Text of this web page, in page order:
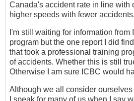
Canada's accident rate in line with
higher speeds with fewer accidents.
I'm still waiting for information from
program but the one report I did
that took a professional training
of accidents. Whether this is still
Otherwise I am sure ICBC would
Although we all consider